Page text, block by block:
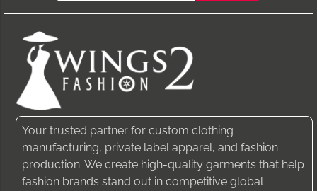
Your trusted partner for custom clothing
manufacturing, private label apparel, and fashion
production. We create high-quality garments that help
fashion brands stand out in competitive global